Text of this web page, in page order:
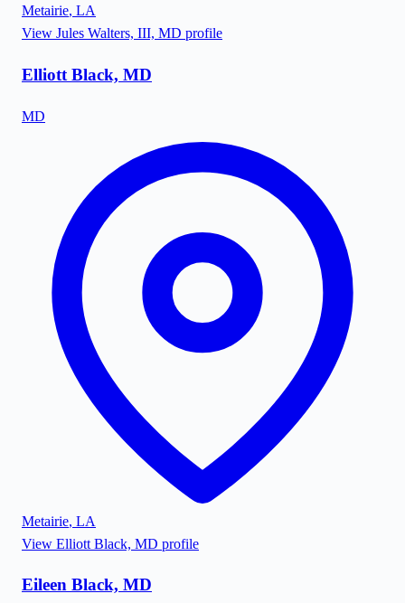
Metairie, LA
View Jules Walters, III, MD profile
Elliott Black, MD
MD
Metairie, LA
View Elliott Black, MD profile
Eileen Black, MD